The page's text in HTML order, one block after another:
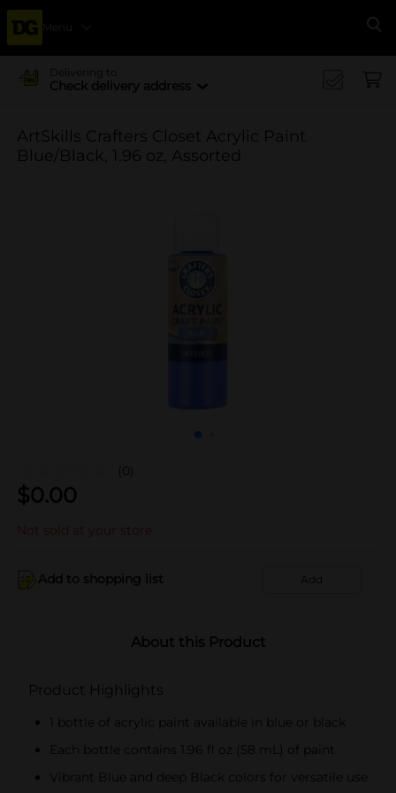
Menu
Delivering to
Check delivery address
ArtSkills Crafters Closet Acrylic Paint
Blue/Black, 1.96 oz, Assorted
(0)
$0.00
Not sold at your store
Add to shopping list Add
About this Product
Product Highlights
1 bottle of acrylic paint available in blue or black
Each bottle contains 1.96 fl oz (58 mL) of paint
Vibrant Blue and deep Black colors for versatile use